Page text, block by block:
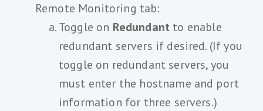
Remote Monitoring tab:
Toggle on Redundant to enable
redundant servers if desired. (If you
toggle on redundant servers, you
must enter the hostname and port
information for three servers.)